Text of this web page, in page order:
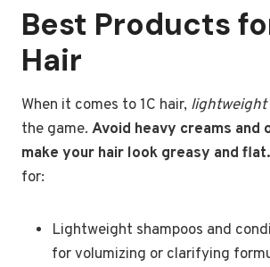
Best Products
Hair
When it comes to 1C hair, lightweight
the game. Avoid heavy creams and
make your hair look greasy and flat.
for:
Lightweight shampoos and
for volumizing or clarifying